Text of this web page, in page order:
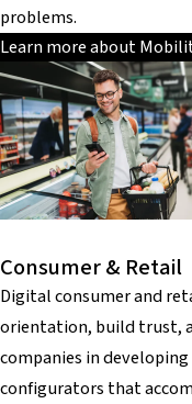
problems.
Learn more about
Consumer & Retail
Digital consumer and
orientation, build trust,
companies in
configurators that